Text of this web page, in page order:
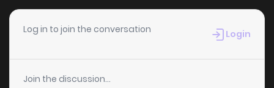
Log in to join the conversation Login
Join the discussion...